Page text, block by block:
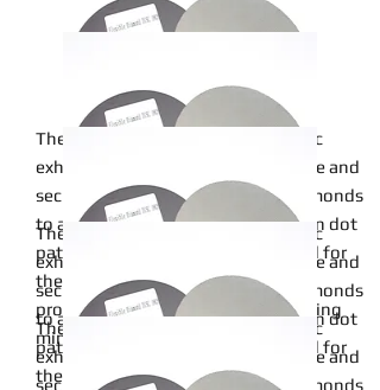
24inch
The metal bond of this sanding disc
exhibits exceptional wear resistance and
securely affixes micron-graded diamonds
to a pliable cloth backing in an open dot
pattern. Metal bonds are renowned for
their robust and durable binding
properties, particularly when adhering
minerals to a backing material.
Read More
20inch
The metal bond of this sanding disc
exhibits exceptional wear resistance and
securely affixes micron-graded diamonds
to a pliable cloth backing in an open dot
pattern. Metal bonds are renowned for
their robust and durable binding
18inch
The metal bond of this sanding disc
exhibits exceptional wear resistance and
securely affixes micron-graded diamonds
16inch